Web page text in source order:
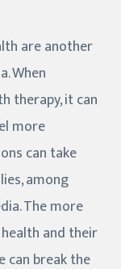
are another
When
therapy, it can
more
can take
among
The more
and their
can break the